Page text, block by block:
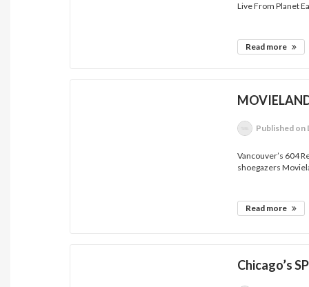
Live From Planet
Read more
Published on
Vancouver’s 604
shoegazers
Read more
Chicago’s